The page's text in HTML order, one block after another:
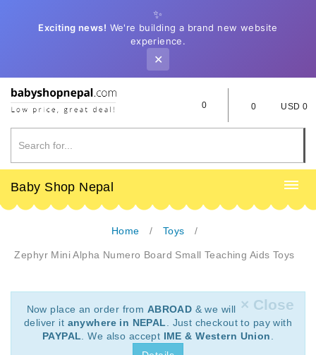
✨
Exciting news! We're building a brand new website
experience.
✕
0 0 USD 0
Baby Shop Nepal
Home Toys
Zephyr Mini Alpha Numero Board Small Teaching Aids Toys
× Close
Now place an order from ABROAD & we will
deliver it anywhere in NEPAL
. Just checkout to pay with
PAYPAL . We also accept IME & Western Union